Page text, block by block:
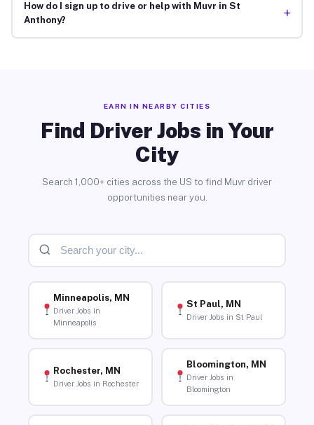
How do I sign up to drive or help with Muvr in St
Anthony?
+
EARN IN NEARBY CITIES
Find Driver Jobs in Your
City
Search 1,000+ cities across the US to find Muvr driver
opportunities near you.
Minneapolis, MN
Driver Jobs in
Minneapolis
St Paul, MN
Driver Jobs in St Paul
Rochester, MN
Driver Jobs in Rochester
Bloomington, MN
Driver Jobs in
Bloomington